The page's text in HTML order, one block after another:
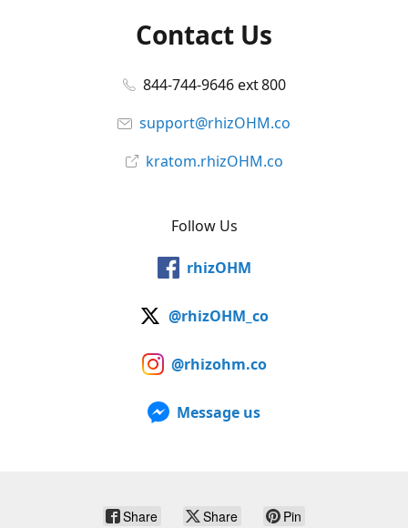
Contact Us
844-744-9646 ext 800
support@rhizOHM.co
kratom.rhizOHM.co
Follow Us
rhizOHM
@rhizOHM_co
@rhizohm.co
Message us
Share Share Pin